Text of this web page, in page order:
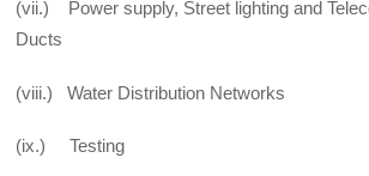
(vii.) Power supply, Street lighting and
Ducts
(viii.) Water Distribution Networks
(ix.) Testing